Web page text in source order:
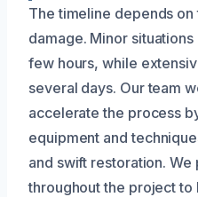
The timeline depends
damage. Minor
few hours, while
several days. Our team
accelerate the process
equipment and
and swift restoration.
throughout the project